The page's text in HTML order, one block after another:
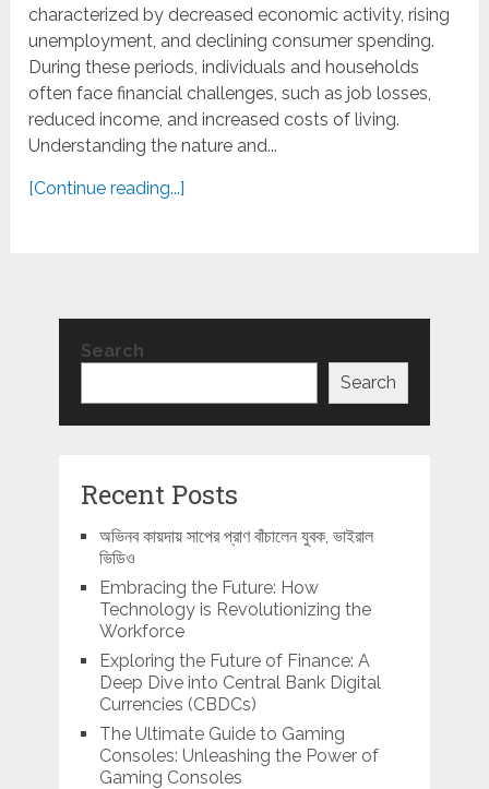
characterized by decreased economic activity, rising
unemployment, and declining consumer spending.
During these periods, individuals and households
often face financial challenges, such as job losses,
reduced income, and increased costs of living.
Understanding the nature and...
[Continue reading...]
Search
Search
Recent Posts
অভিনব কায়দায় সাপের প্রাণ বাঁচালেন যুবক, ভাইরাল
ভিডিও
Embracing the Future: How
Technology is Revolutionizing the
Workforce
Exploring the Future of Finance: A
Deep Dive into Central Bank Digital
Currencies (CBDCs)
The Ultimate Guide to Gaming
Consoles: Unleashing the Power of
Gaming Consoles